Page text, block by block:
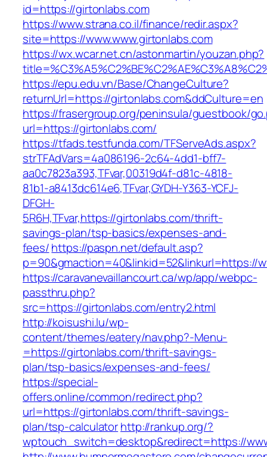
id=https://girtonlabs.com
https://www.strana.co.il/finance/redir.aspx?
site=https://www.www.girtonlabs.com
https://wx.wcar.net.cn/astonmartin/youzan.php?
https://epu.edu.vn/Base/ChangeCulture?
returnUrl=https://girtonlabs.com&ddCulture=en
https://frasergroup.org/peninsula/guestbook/
url=https://girtonlabs.com/
https://tfads.testfunda.com/TFServeAds.aspx?
strTFAdVars=4a086196-2c64-4dd1-bff7-
aa0c7823a393,TFvar,00319d4f-d81c-4818-
81b1-a8413dc614e6,TFvar,GYDH-Y363-YCFJ-
DFGH-
5R6H,TFvar,https://girtonlabs.com/thrift-
savings-plan/tsp-basics/expenses-and-
fees/https://paspn.net/default.asp?
p=90&gmaction=40&linkid=52&linkurl=https://
https://caravanevaillancourt.ca/wp/app/webpc-
passthru.php?
src=https://girtonlabs.com/entry2.html
http://koisushi.lu/wp-
content/themes/eatery/nav.php?-Menu-
=https://girtonlabs.com/thrift-savings-
plan/tsp-basics/expenses-and-fees/
https://special-
offers.online/common/redirect.php?
url=https://girtonlabs.com/thrift-savings-
plan/tsp-calculatorhttp://rankup.org/?
wptouch_switch=desktop&redirect=https://